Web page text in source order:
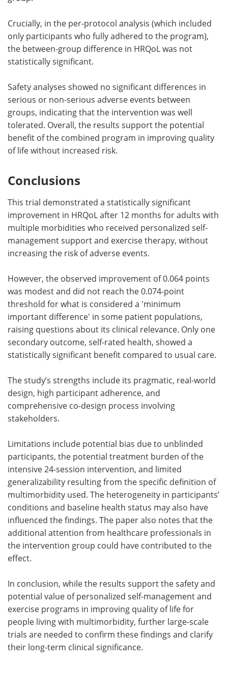
Crucially, in the per-protocol analysis (which included
only participants who fully adhered to the program),
the between-group difference in HRQoL was not
statistically significant.
Safety analyses showed no significant differences in
serious or non-serious adverse events between
groups, indicating that the intervention was well
tolerated. Overall, the results support the potential
benefit of the combined program in improving quality
of life without increased risk.
Conclusions
This trial demonstrated a statistically significant
improvement in HRQoL after 12 months for adults with
multiple morbidities who received personalized self-
management support and exercise therapy, without
increasing the risk of adverse events.
However, the observed improvement of 0.064 points
was modest and did not reach the 0.074-point
threshold for what is considered a 'minimum
important difference' in some patient populations,
raising questions about its clinical relevance. Only one
secondary outcome, self-rated health, showed a
statistically significant benefit compared to usual care.
The study’s strengths include its pragmatic, real-world
design, high participant adherence, and
comprehensive co-design process involving
stakeholders.
Limitations include potential bias due to unblinded
participants, the potential treatment burden of the
intensive 24-session intervention, and limited
generalizability resulting from the specific definition of
multimorbidity used. The heterogeneity in participants’
conditions and baseline health status may also have
influenced the findings. The paper also notes that the
additional attention from healthcare professionals in
the intervention group could have contributed to the
effect.
In conclusion, while the results support the safety and
potential value of personalized self-management and
exercise programs in improving quality of life for
people living with multimorbidity, further large-scale
trials are needed to confirm these findings and clarify
their long-term clinical significance.